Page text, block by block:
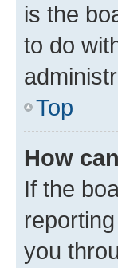
is the
to do
Top
How
If the
you